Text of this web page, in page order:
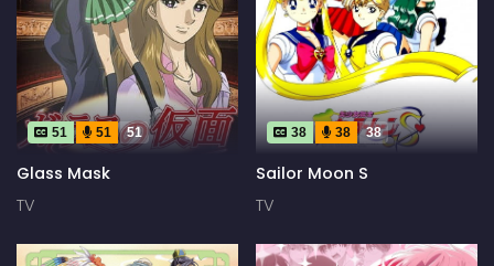
51 51 51
Glass Mask
TV
38 38 38
Sailor Moon S
TV